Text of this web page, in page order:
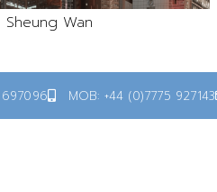
Sheung Wan
697096 MOB: +44 (0)7775 927143